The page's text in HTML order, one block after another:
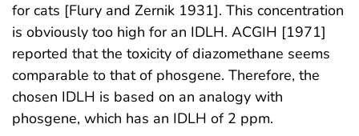
for cats [Flury and Zernik 1931]. This concentration
is obviously too high for an IDLH. ACGIH [1971]
reported that the toxicity of diazomethane seems
comparable to that of phosgene. Therefore, the
chosen IDLH is based on an analogy with
phosgene, which has an IDLH of 2 ppm.